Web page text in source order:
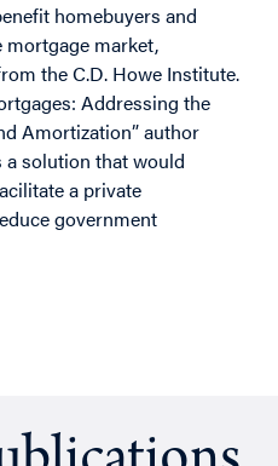
homebuyers and
market,
the C.D. Howe Institute.
Addressing the
Amortization” author
a solution that would
a private
government